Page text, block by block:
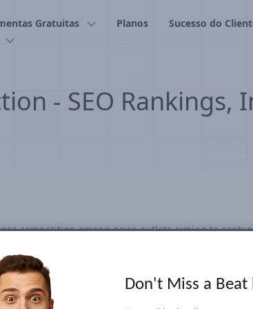
Gratuitas Planos
Sucesso do
- SEO Rankings,
competition among news outlets aiming to
attracting audiences during this highly
election-related search keywords and
everything from candidate names and policy
tracking, continually identifying and adding
to real-time search trends proved crucial.
Don't Miss a Beat